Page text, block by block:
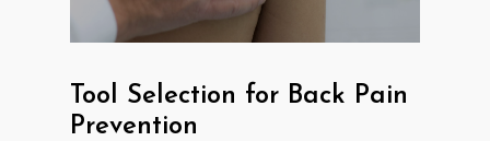
Tool Selection for Back Pain
Prevention